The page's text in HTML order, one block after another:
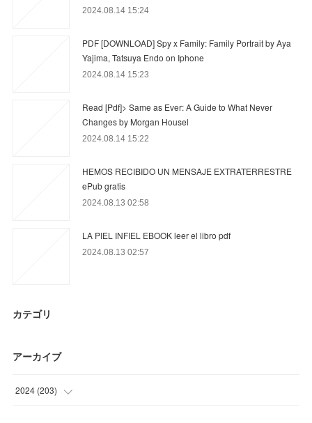
2024.08.14 15:24
PDF [DOWNLOAD] Spy x Family: Family Portrait by Aya
Yajima, Tatsuya Endo on Iphone
2024.08.14 15:23
Read [Pdf]> Same as Ever: A Guide to What Never
Changes by Morgan Housel
2024.08.14 15:22
HEMOS RECIBIDO UN MENSAJE EXTRATERRESTRE
ePub gratis
2024.08.13 02:58
LA PIEL INFIEL EBOOK leer el libro pdf
2024.08.13 02:57
カテゴリ
アーカイブ
2024 (203)